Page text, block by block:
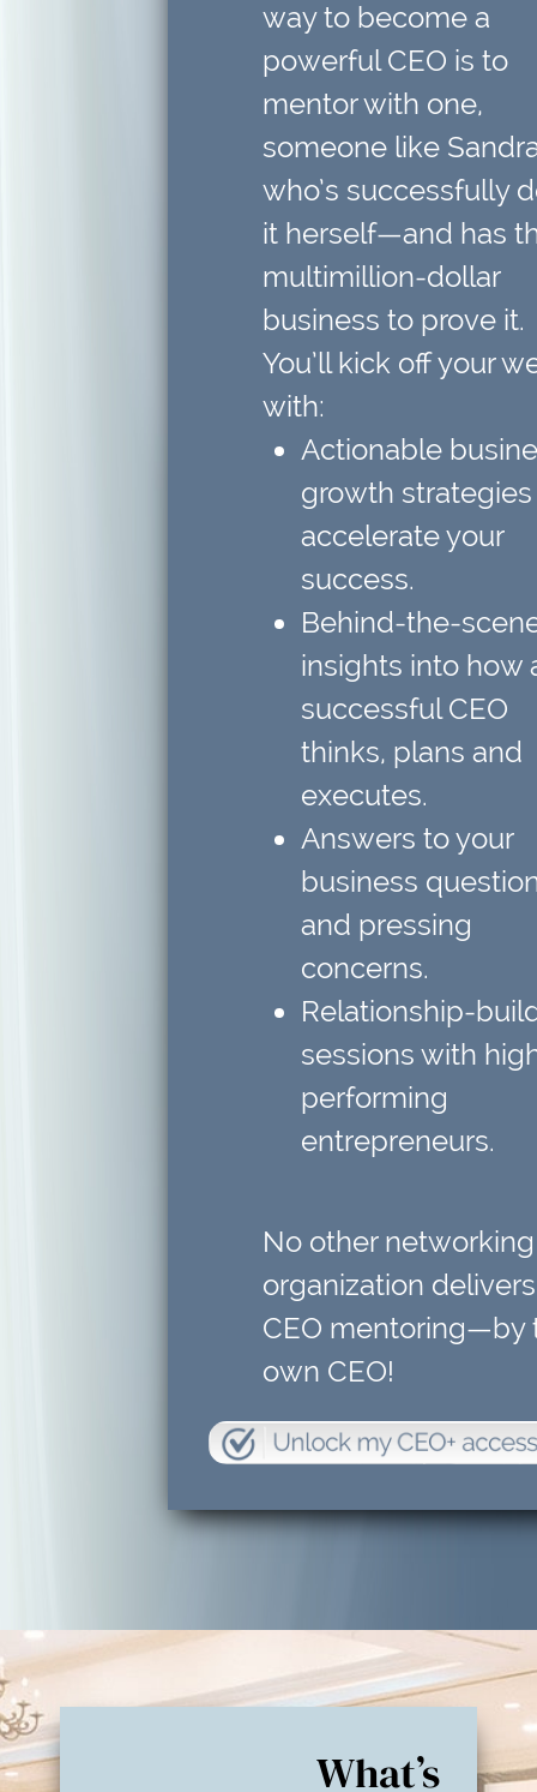
way to become a
powerful CEO is to
mentor with one,
someone like
who’s successfully
it herself—and has
multimillion-dollar
business to prove it.
You’ll kick off your
with:
Actionable
growth strategies
accelerate your
success.
Behind-the-
insights into how
successful CEO
thinks, plans and
executes.
Answers to your
business
and pressing
concerns.
Relationship-
sessions with
performing
entrepreneurs.
No other networking
organization delivers
CEO mentoring—by
own CEO!
What’s